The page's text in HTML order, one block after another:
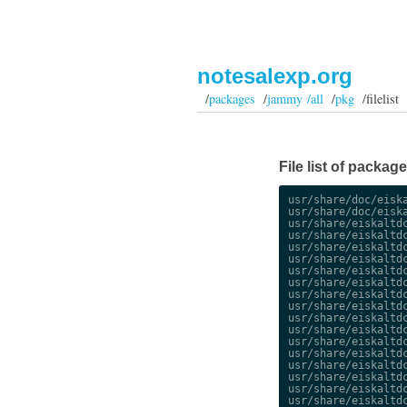
notesalexp.org
/packages /jammy /all/pkg/filelist
File list of
usr/share/doc/
usr/share/doc/
usr/share/
usr/share/
usr/share/
usr/share/
usr/share/
usr/share/
usr/share/
usr/share/
usr/share/
usr/share/
usr/share/
usr/share/
usr/share/
usr/share/
usr/share/
usr/share/